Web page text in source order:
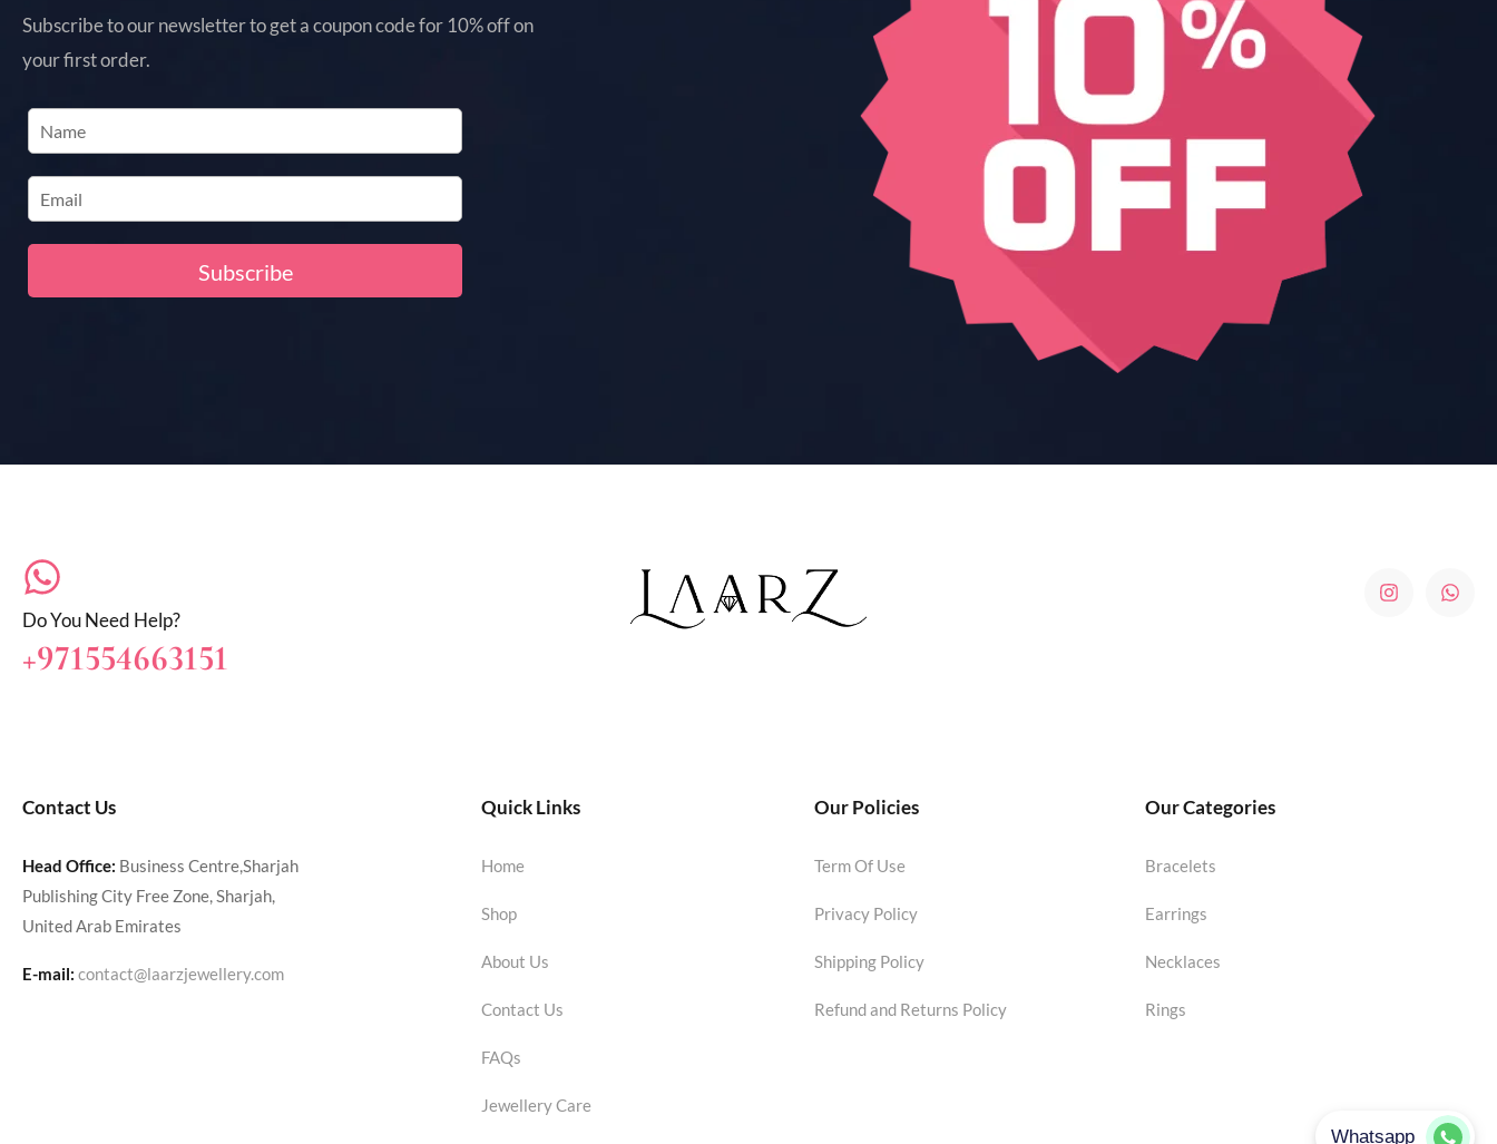
Subscribe to our newsletter to get a coupon code for 10% off on
your first order.
Do You Need Help?
+971554663151
Contact Us
Head Office: Business Centre,Sharjah
Publishing City Free Zone, Sharjah,
United Arab Emirates
E-mail: contact@laarzjewellery.com
Quick Links
Home
Shop
About Us
Contact Us
FAQs
Jewellery Care
Our Policies
Term Of Use
Privacy Policy
Shipping Policy
Refund and Returns Policy
Our Categories
Bracelets
Earrings
Necklaces
Rings